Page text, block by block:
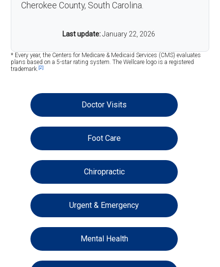
Cherokee County, South Carolina.
Last update: January 22, 2026
* Every year, the Centers for Medicare & Medicaid Services (CMS) evaluates
plans based on a 5-star rating system. The Wellcare logo is a registered
trademark. [2]
Doctor Visits
Foot Care
Chiropractic
Urgent & Emergency
Mental Health